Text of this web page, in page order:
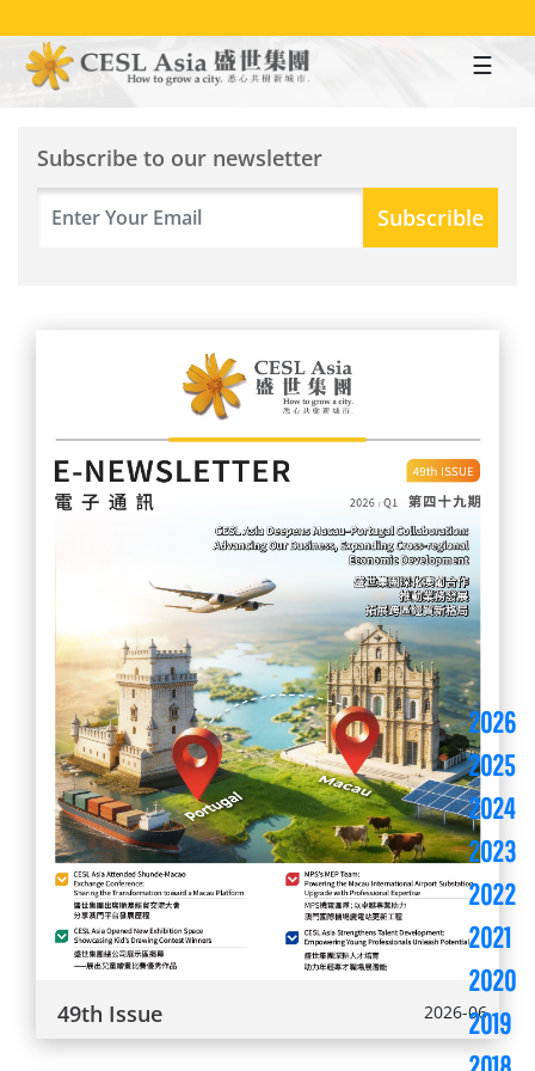
to
main
content
Subscribe to our newsletter
49th Issue 2026-06
2026
2025
2024
2023
2022
2021
2020
2019